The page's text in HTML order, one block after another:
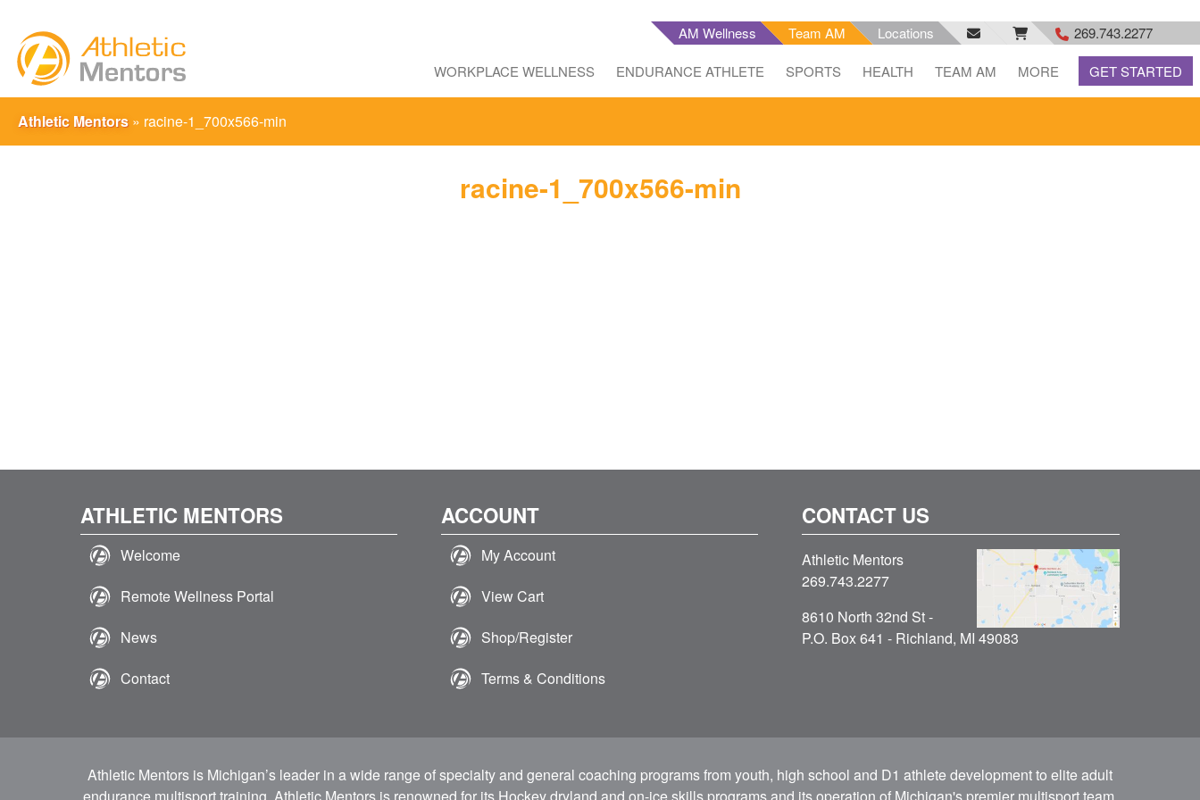
AM Wellness Team AM Locations 269.743.2277
facebook
emailrss
feed
WORKPLACE WELLNESS ENDURANCE ATHLETE SPORTS HEALTH TEAM AM MORE GET STARTED
Athletic Mentors » racine-1_700x566-min
racine-1_700x566-min
ATHLETIC MENTORS
Welcome
Remote Wellness Portal
News
Contact
ACCOUNT
My Account
View Cart
Shop/Register
Terms & Conditions
CONTACT US
Athletic Mentors
269.743.2277
8610 North 32nd St -
P.O. Box 641 - Richland, MI 49083
Athletic Mentors is Michigan’s leader in a wide range of specialty and general coaching programs from youth, high school and D1 athlete development to elite adult